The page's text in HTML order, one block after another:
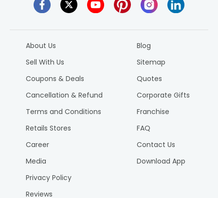
About Us
Sell With Us
Coupons & Deals
Cancellation & Refund
Terms and Conditions
Retails Stores
Career
Media
Privacy Policy
Reviews
Blog
Sitemap
Quotes
Corporate Gifts
Franchise
FAQ
Contact Us
Download App